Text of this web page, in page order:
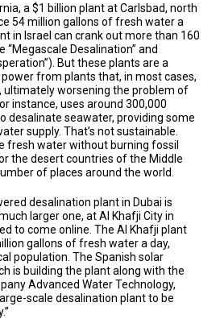
BECOME
A
PARTNER
HOST
A
TRIAL
EVENT
JOIN
US
UPDATES
LOG
IN
a $1 billion plant at Carlsbad, north
54 million gallons of fresh water a
in Israel can crank out more than 160
“Megascale Desalination” and
But these plants are a
power from plants that, in most cases,
ultimately worsening the problem of
instance, uses around 300,000
desalinate seawater, providing some
supply. That’s not sustainable.
fresh water without burning fossil
the desert countries of the Middle
of places around the world.
desalination plant in Dubai is
larger one, at Al Khafji City in
to come online. The Al Khafji plant
gallons of fresh water a day,
population. The Spanish solar
is building the plant along with the
Advanced Water Technology,
scale desalination plant to be